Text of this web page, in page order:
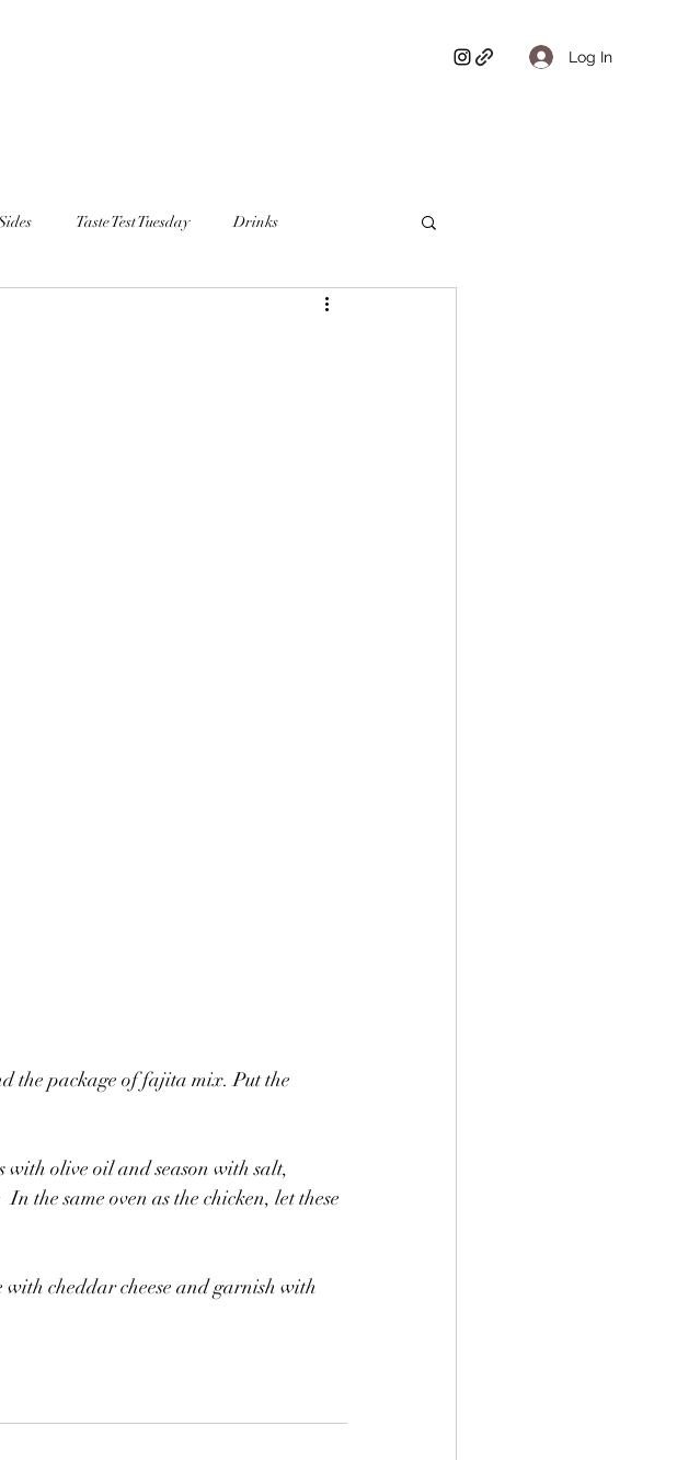
Log In
Taste Test Tuesday Drinks
the package of fajita mix. Put the
with olive oil and season with salt,
the same oven as the chicken, let these
cheddar cheese and garnish with